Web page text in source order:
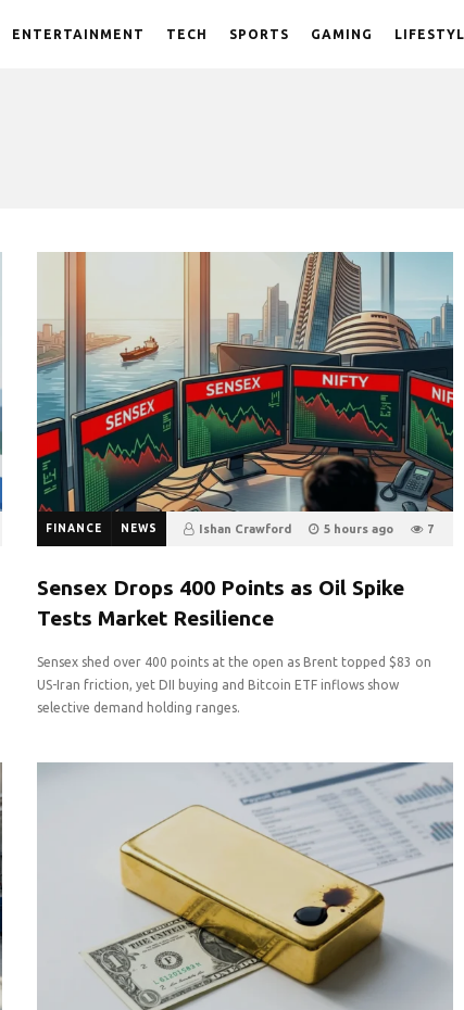
ENTERTAINMENT TECH SPORTS GAMING
FINANCE NEWS Ishan Crawford 5 hours ago 7
Sensex Drops 400 Points as Oil Spike
Tests Market Resilience
Sensex shed over 400 points at the open as Brent topped $83 on
US-Iran friction, yet DII buying and Bitcoin ETF inflows show
selective demand holding ranges.